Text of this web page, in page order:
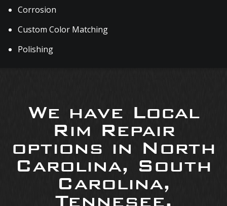
Corrosion
Custom Color Matching
Polishing
We have Local
Rim Repair
options in North
Carolina, South
Carolina,
Tennesee,